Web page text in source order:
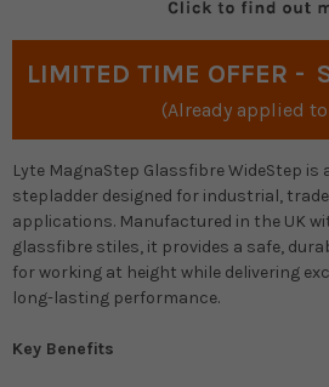
LIMITED TIME OFFER -
(Already applied
Lyte MagnaStep Glassfibre WideStep
stepladder designed for industrial,
applications. Manufactured in the UK
glassfibre stiles, it provides a safe,
for working at height while delivering
long-lasting performance.
Key Benefits